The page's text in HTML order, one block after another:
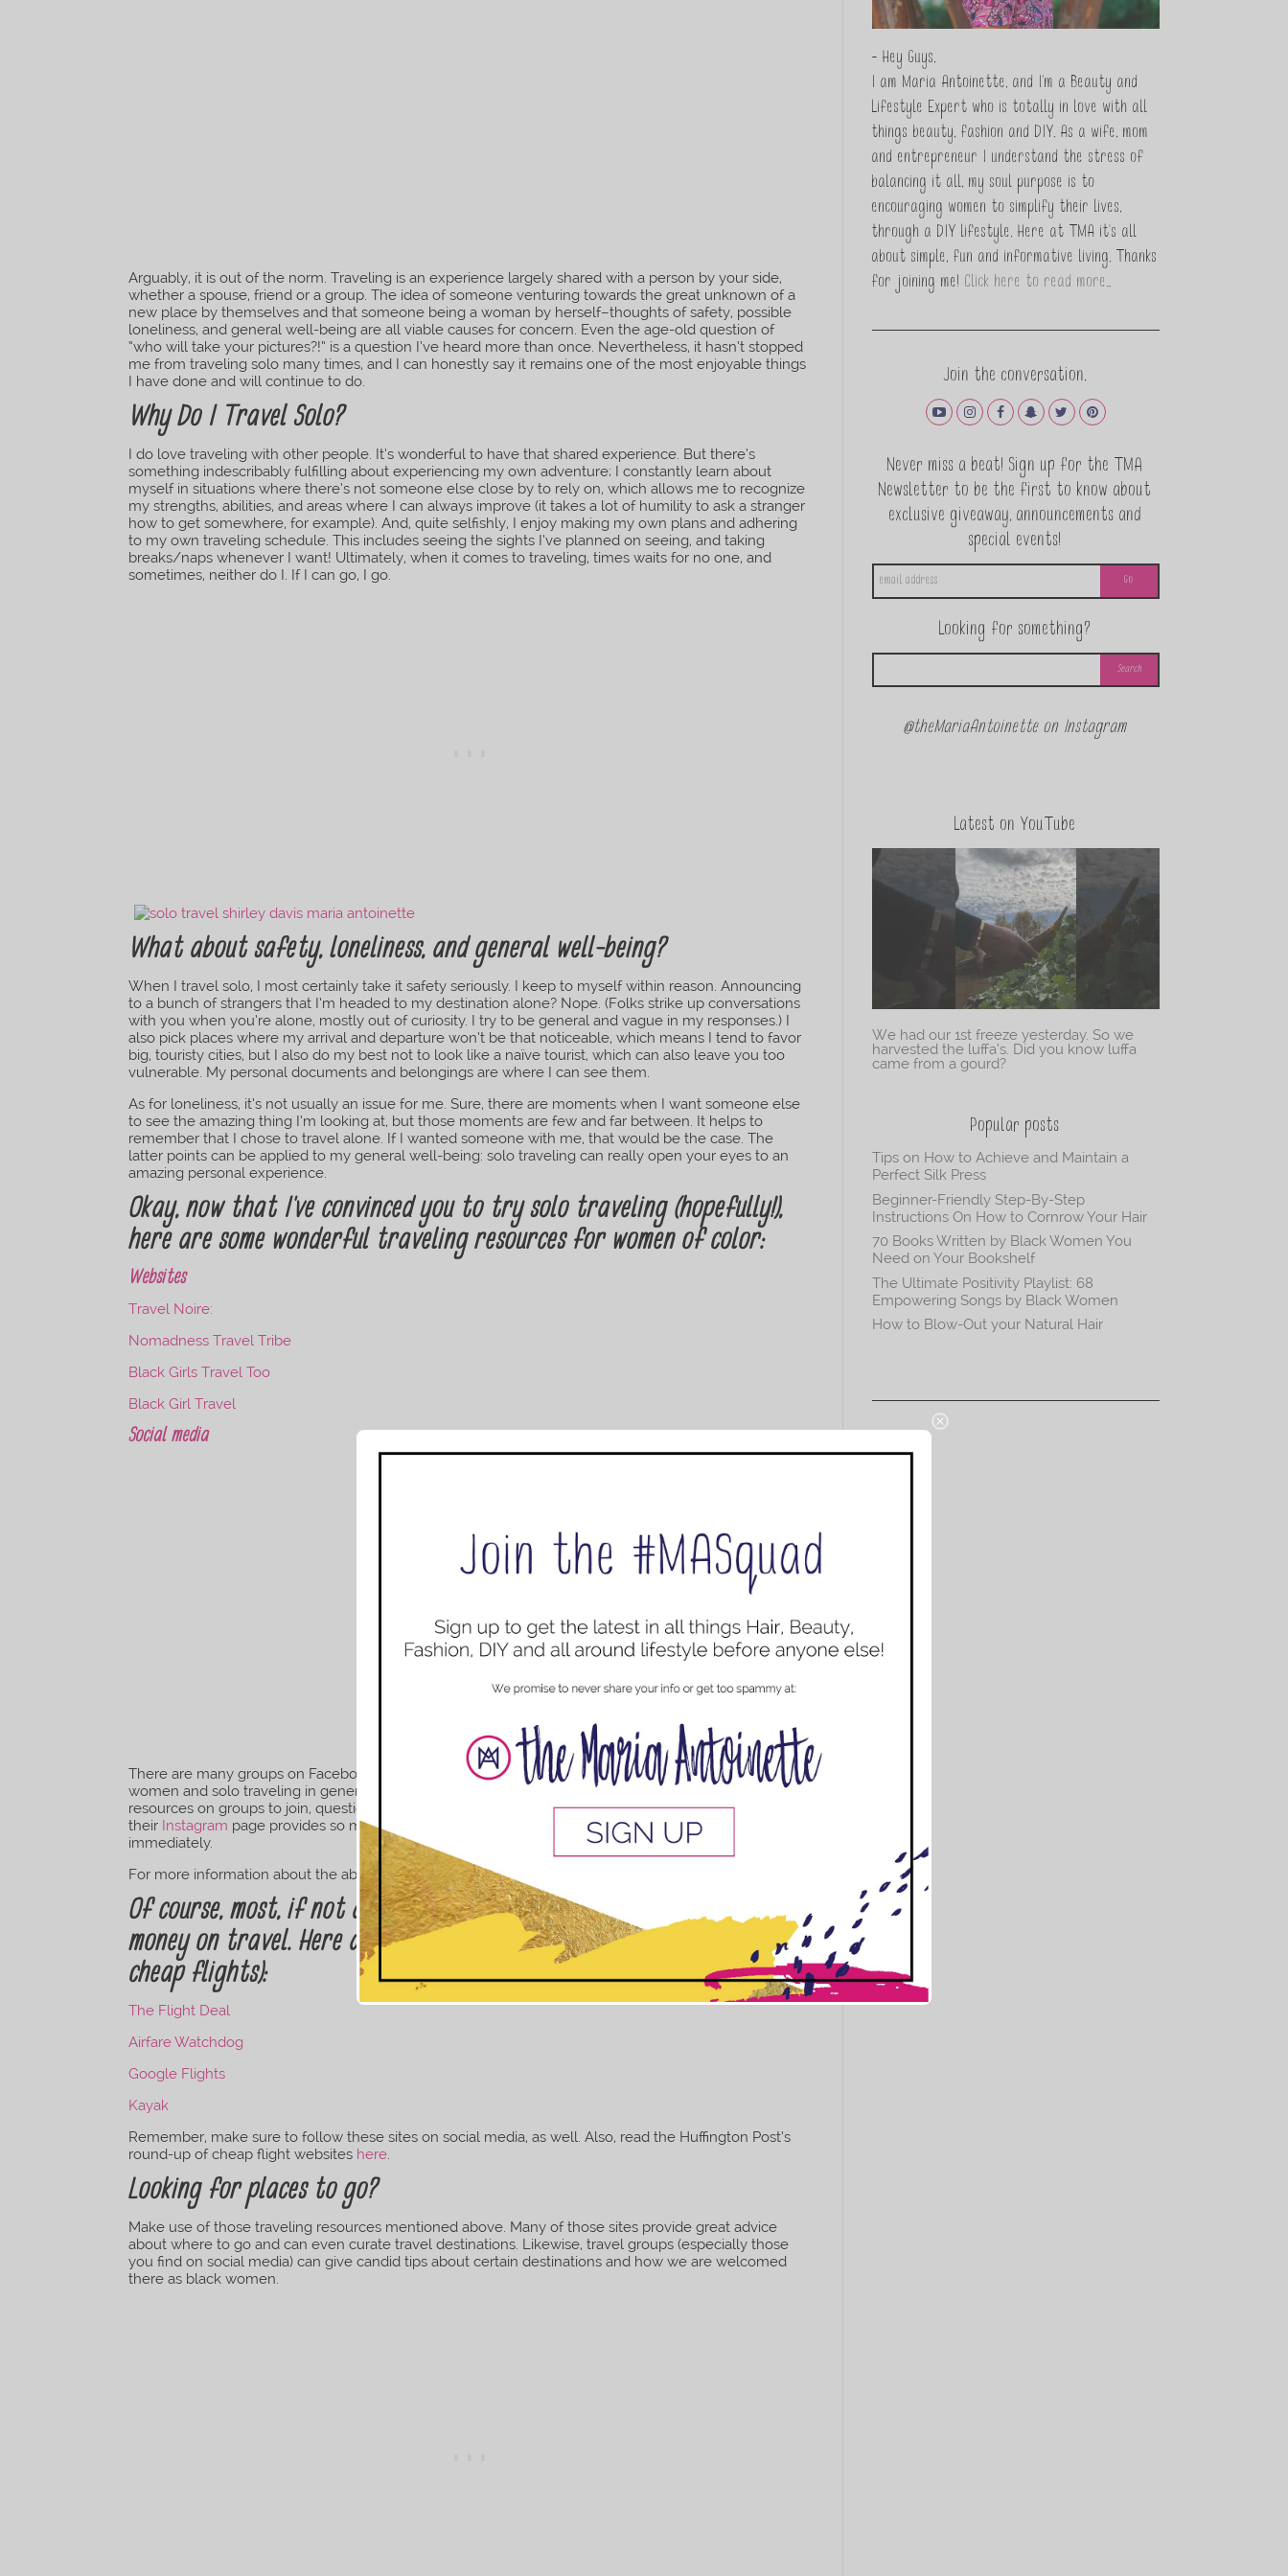
Arguably, it is out of the norm. Traveling is an experience largely shared with a person by your side,
whether a spouse, friend or a group. The idea of someone venturing towards the great unknown of a
new place by themselves and that someone being a woman by herself–thoughts of safety, possible
loneliness, and general well-being are all viable causes for concern. Even the age-old question of
“who will take your pictures?!” is a question I’ve heard more than once. Nevertheless, it hasn’t stopped
me from traveling solo many times, and I can honestly say it remains one of the most enjoyable things
I have done and will continue to do.
Why Do I Travel Solo?
I do love traveling with other people. It’s wonderful to have that shared experience. But there’s
something indescribably fulfilling about experiencing my own adventure; I constantly learn about
myself in situations where there’s not someone else close by to rely on, which allows me to recognize
my strengths, abilities, and areas where I can always improve (it takes a lot of humility to ask a stranger
how to get somewhere, for example). And, quite selfishly, I enjoy making my own plans and adhering
to my own traveling schedule. This includes seeing the sights I’ve planned on seeing, and taking
breaks/naps whenever I want! Ultimately, when it comes to traveling, times waits for no one, and
sometimes, neither do I. If I can go, I go.
What about safety, loneliness, and general well-being?
When I travel solo, I most certainly take it safety seriously. I keep to myself within reason. Announcing
to a bunch of strangers that I’m headed to my destination alone? Nope. (Folks strike up conversations
with you when you’re alone, mostly out of curiosity. I try to be general and vague in my responses.) I
also pick places where my arrival and departure won’t be that noticeable, which means I tend to favor
big, touristy cities, but I also do my best not to look like a naïve tourist, which can also leave you too
vulnerable. My personal documents and belongings are where I can see them.
As for loneliness, it’s not usually an issue for me. Sure, there are moments when I want someone else
to see the amazing thing I’m looking at, but those moments are few and far between. It helps to
remember that I chose to travel alone. If I wanted someone with me, that would be the case. The
latter points can be applied to my general well-being: solo traveling can really open your eyes to an
amazing personal experience.
Okay, now that I’ve convinced you to try solo traveling (hopefully!),
here are some wonderful traveling resources for women of color:
Websites
Travel Noire:
Nomadness Travel Tribe
Black Girls Travel Too
Black Girl Travel
Social media
There are many groups on Facebook, Instagram, and Twitter that explore solo traveling for black
women and solo traveling in general. A quick search on those platforms will provide abundant
resources on groups to join, questions to ask, and so much more. And speaking of Travel Noire,
their Instagram page provides so much visual traveling inspiration. You’ll want to jump on a plane
immediately.
For more information about the above resources, check out this list from
Of course, most, if not all of us, can’t always afford to spend tons of
money on travel. Here are some places to find affordable travel (aka
cheap flights):
The Flight Deal
Airfare Watchdog
Google Flights
Kayak
Remember, make sure to follow these sites on social media, as well. Also, read the Huffington Post’s
round-up of cheap flight websites here
Looking for places to go?
Make use of those traveling resources mentioned above. Many of those sites provide great advice
about where to go and can even curate travel destinations. Likewise, travel groups (especially those
you find on social media) can give candid tips about certain destinations and how we are welcomed
there as black women.
- Hey Guys,
I am Maria Antoinette, and I’m a Beauty and
Lifestyle Expert who is totally in love with all
things beauty, fashion and DIY. As a wife, mom
and entrepreneur I understand the stress of
balancing it all, my soul purpose is to
encouraging women to simplify their lives,
through a DIY lifestyle. Here at TMA it's all
about simple, fun and informative living. Thanks
for joining me! Click here to read more…
Join the conversation.
Never miss a beat! Sign up for the TMA
Newsletter to be the first to know about
exclusive giveaway, announcements and
special events!
Looking for something?
@theMariaAntoinette on Instagram
Latest on YouTube
We had our 1st freeze yesterday. So we
harvested the luffa’s. Did you know luffa
came from a gourd?
Popular posts
Tips on How to Achieve and Maintain a
Perfect Silk Press
Beginner-Friendly Step-By-Step
Instructions On How to Cornrow Your Hair
70 Books Written by Black Women You
Need on Your Bookshelf
The Ultimate Positivity Playlist: 68
Empowering Songs by Black Women
How to Blow-Out your Natural Hair
This popup will close in:10